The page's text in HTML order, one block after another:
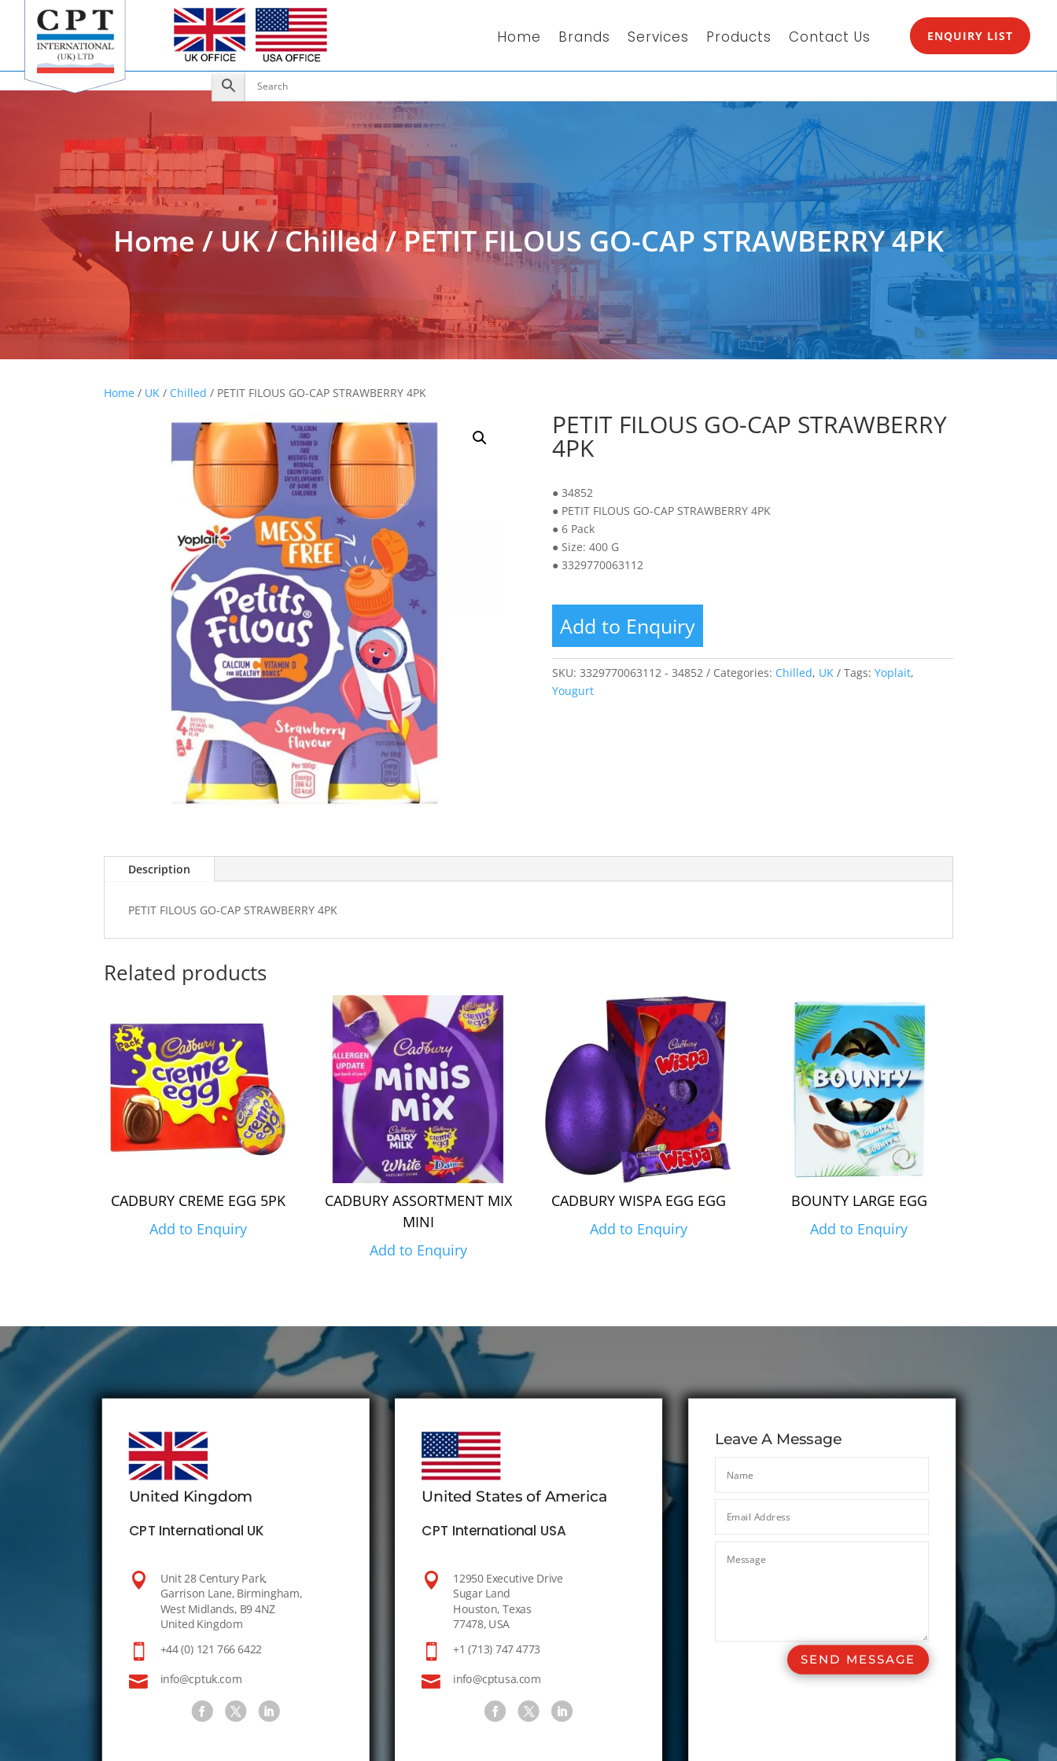
Home Brands Services Products Contact Us ENQUIRY LIST
Add to Enquiry
Home / UK/Chilled/ PETIT FILOUS GO-CAP STRAWBERRY 4PK
Home / UK / Chilled / PETIT FILOUS GO-CAP STRAWBERRY 4PK
PETIT FILOUS GO-CAP STRAWBERRY
4PK
● 34852
● PETIT FILOUS GO-CAP STRAWBERRY 4PK
● 6 Pack
● Size: 400 G
● 3329770063112
Add to Enquiry
SKU: 3329770063112 - 34852 Categories: Chilled, UK Tags: Yoplait,
Yougurt
Description
PETIT FILOUS GO-CAP STRAWBERRY 4PK
Related products
CADBURY CREME EGG 5PK
Add to Enquiry
CADBURY ASSORTMENT MIX
MINI
Add to Enquiry
CADBURY WISPA EGG EGG
Add to Enquiry
BOUNTY LARGE EGG
Add to Enquiry
United Kingdom
CPT International UK

Unit 28 Century Park,
Garrison Lane, Birmingham,
West Midlands, B9 4NZ
United Kingdom
 +44 (0) 121 766 6422
 info@cptuk.com
United States of America
CPT International USA

12950 Executive Drive
Sugar Land
Houston, Texas
77478, USA
 +1 (713) 747 4773
 info@cptusa.com
Leave A Message
SEND MESSAGE